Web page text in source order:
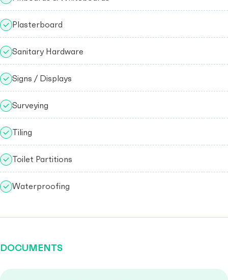
Plasterboard
Sanitary Hardware
Signs / Displays
Surveying
Tiling
Toilet Partitions
Waterproofing
DOCUMENTS